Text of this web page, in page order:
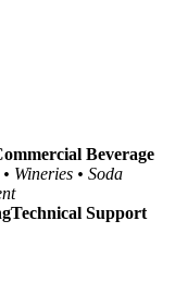
Beverage
Wineries • Soda
Technical Support